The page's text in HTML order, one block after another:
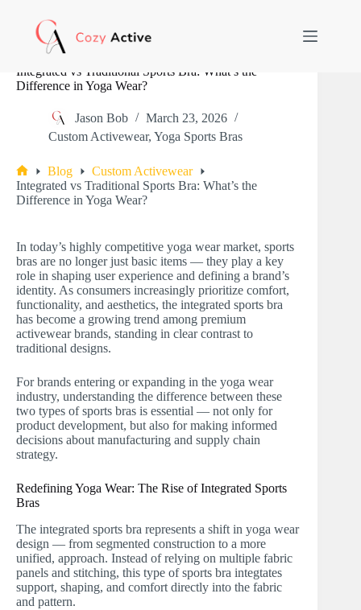
content
Integrated vs Traditional Sports Bra: What’s the
Difference in Yoga Wear?
Jason Bob
March 23, 2026
Custom Activewear, Yoga Sports Bras
Home
Blog
Custom Activewear
Integrated vs Traditional Sports Bra: What’s the
Difference in Yoga Wear?
In today’s highly competitive yoga wear market, sports
bras are no longer just basic items — they play a key
role in shaping user experience and defining a brand’s
identity. As consumers increasingly prioritize comfort,
functionality, and aesthetics, the integrated sports bra
has become a growing trend among premium
activewear brands, standing in clear contrast to
traditional designs.
For brands entering or expanding in the yoga wear
industry, understanding the difference between these
two types of sports bras is essential — not only for
product development, but also for making informed
decisions about manufacturing and supply chain
strategy.
Redefining Yoga Wear: The Rise of Integrated Sports
Bras
The integrated sports bra represents a shift in yoga wear
design — from segmented construction to a more
unified, approach. Instead of relying on multiple fabric
panels and stitching, this type of sports bra integtates
support, shaping, and comfort directly into the fabric
and pattern.